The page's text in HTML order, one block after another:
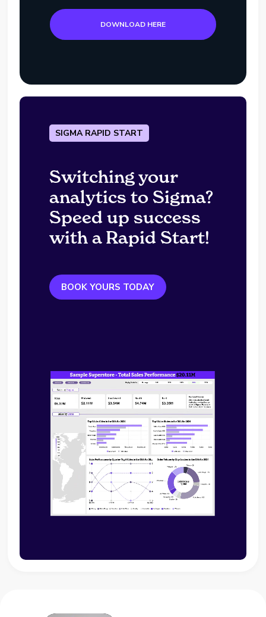
DOWNLOAD HERE
SIGMA RAPID START
Switching your
analytics to Sigma?
Speed up success
with a Rapid Start!
BOOK YOURS TODAY